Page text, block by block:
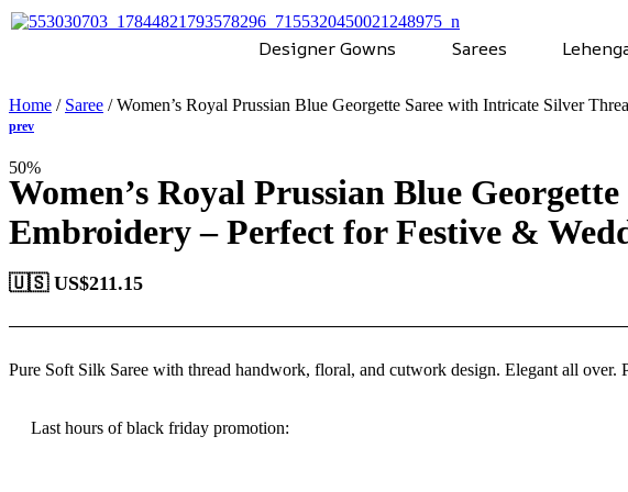
Designer Gowns Sarees
Home / Saree / Women’s Royal Prussian Blue Georgette Saree with Intricate Silver
50%
Women’s Royal Prussian Blue
Embroidery – Perfect for Festive &
🇺🇸 US$211.15
Pure Soft Silk Saree with thread handwork, floral, and cutwork design. Elegant all over.
Last hours of black friday promotion: